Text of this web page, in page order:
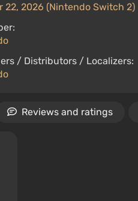
22, 2026 (Nintendo Switch 2)
/ Distributors / Localizers:
Reviews and ratings